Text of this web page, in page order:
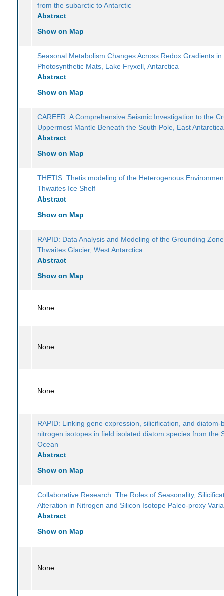
from the subarctic to Antarctic
Abstract
Show on Map
Seasonal Metabolism Changes Across Redox Gradients in
Photosynthetic Mats, Lake Fryxell, Antarctica
Abstract
Show on Map
CAREER: A Comprehensive Seismic Investigation to the
Uppermost Mantle Beneath the South Pole, East Antarctica
Abstract
Show on Map
THETIS: Thetis modeling of the Heterogenous
Thwaites Ice Shelf
Abstract
Show on Map
RAPID: Data Analysis and Modeling of the Grounding
Thwaites Glacier, West Antarctica
Abstract
Show on Map
None
None
None
RAPID: Linking gene expression, silicification, and diatom-
nitrogen isotopes in field isolated diatom species from the
Ocean
Abstract
Show on Map
Collaborative Research: The Roles of Seasonality,
Alteration in Nitrogen and Silicon Isotope Paleo-proxy
Abstract
Show on Map
None